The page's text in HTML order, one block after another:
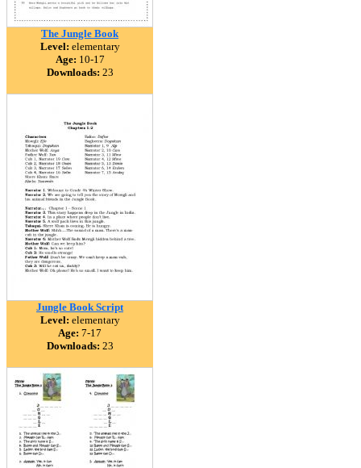
The Jungle Book
Level: elementary
Age: 10-17
Downloads: 23
Jungle Book Script
Level: elementary
Age: 7-17
Downloads: 23